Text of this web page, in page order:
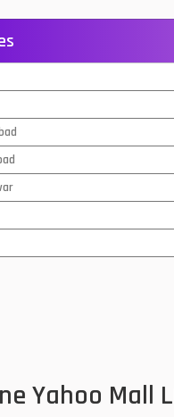
Yahoo Mall